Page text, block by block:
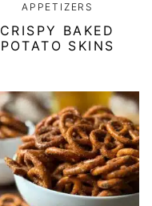
APPETIZERS
CRISPY BAKED
POTATO SKINS